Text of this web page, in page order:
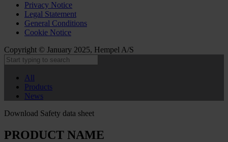
Privacy Notice
Legal Statement
General Conditions
Cookie Notice
Copyright © January 2025, Hempel A/S
All
Products
News
Download Safety data sheet
PRODUCT NAME